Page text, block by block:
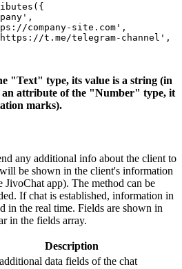
company-site.com',
t.me/telegram-channel',
"Text" type, its value is a string (in
attribute of the "Number" type, it
marks).
any additional info about the client to
be shown in the client's information
JivoChat app). The method can be
If chat is established, information in
in the real time. Fields are shown in
in the fields array.
Description
data fields of the chat